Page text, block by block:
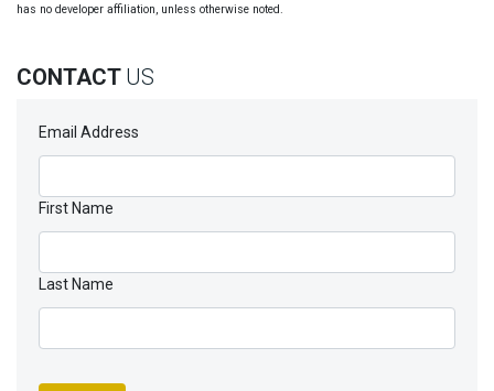
has no developer affiliation, unless otherwise noted.
CONTACT US
Email Address
First Name
Last Name